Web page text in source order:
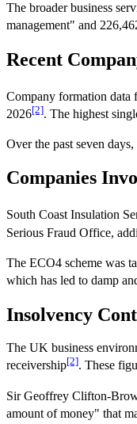
The broader business
management" and
Recent
Company formation data
2026[2]. The highest
Over the past seven
Companies
South Coast Insulation
Serious Fraud Office,
The ECO4 scheme was
which has led to damp
Insolvency
The UK business
receivership[2]. These
Sir Geoffrey Clifton-
amount of money" that